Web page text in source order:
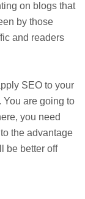
on blogs that
by those
and readers
SEO to your
You are going to
you need
the advantage
be better off